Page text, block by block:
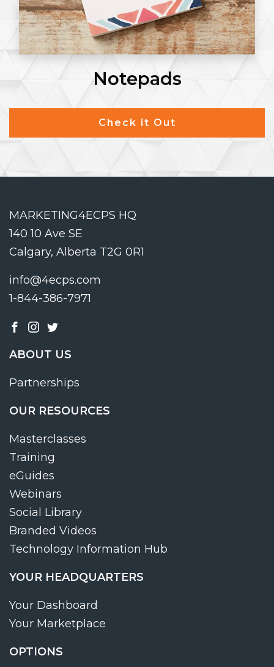
Notepads
Check it Out
MARKETING4ECPS HQ
140 10 Ave SE
Calgary, Alberta T2G 0R1
info@4ecps.com
1-844-386-7971
ABOUT US
Partnerships
OUR RESOURCES
Masterclasses
Training
eGuides
Webinars
Social Library
Branded Videos
Technology Information Hub
YOUR HEADQUARTERS
Your Dashboard
Your Marketplace
OPTIONS